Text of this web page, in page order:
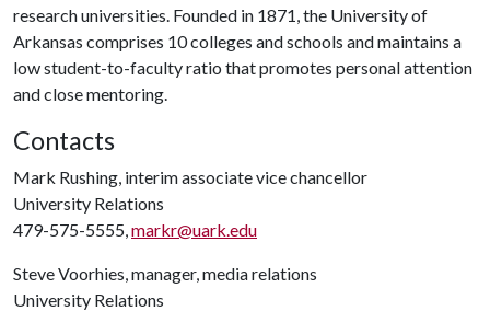
research universities. Founded in 1871, the University of
Arkansas comprises 10 colleges and schools and maintains a
low student-to-faculty ratio that promotes personal attention
and close mentoring.
Contacts
Mark Rushing, interim associate vice chancellor
University Relations
479-575-5555,markr@uark.edu
Steve Voorhies, manager, media relations
University Relations